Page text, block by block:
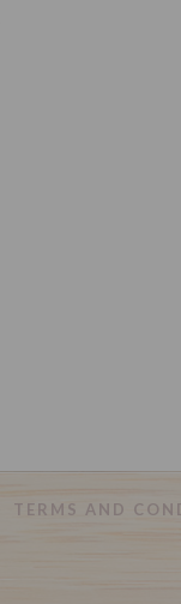
TERMS AND